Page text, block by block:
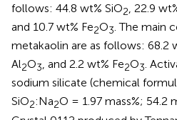
follows: 44.8 wt% SiO2 , 22.9
and 10.7 wt% Fe2O3 . The main
metakaolin are as follows: 68.2
Al2O3, and 2.2 wt% Fe2O3.
sodium silicate (chemical
SiO2:Na2O = 1.97 mass%; 54.2